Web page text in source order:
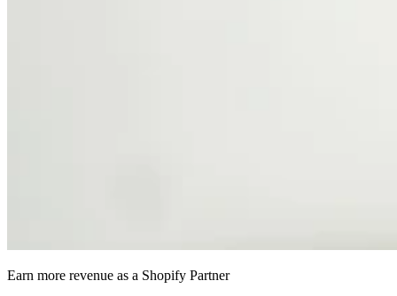
Earn more revenue as a Shopify Partner